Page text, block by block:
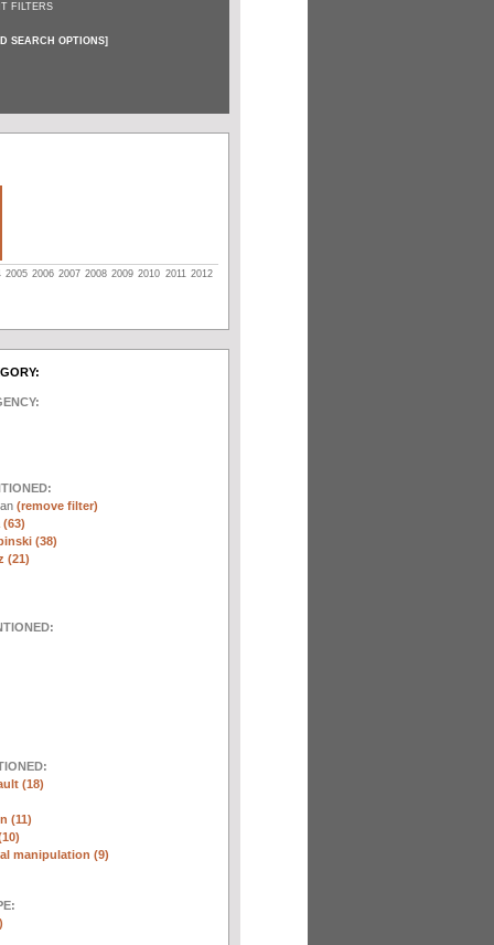
FILTERS
SEARCH OPTIONS]
2005 2006 2007 2008 2009 2010 2011 2012
(remove filter)
(38)
(21)
(18)
(11)
manipulation (9)